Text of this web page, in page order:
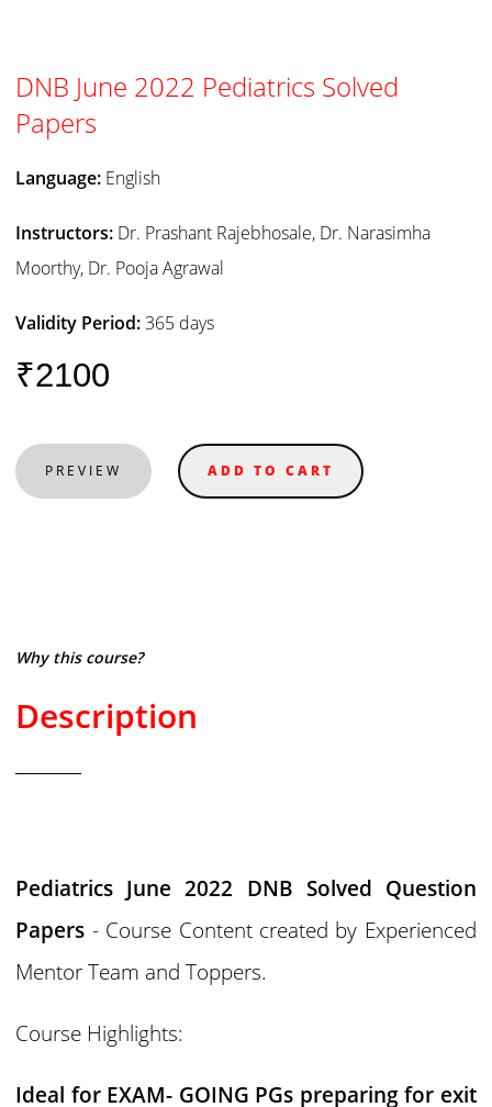
DNB June 2022 Pediatrics Solved
Papers
Language: English
Instructors: Dr. Prashant Rajebhosale, Dr. Narasimha
Moorthy, Dr. Pooja Agrawal
Validity Period:365 days
₹2100
PREVIEW ADD TO CART
Why this course?
Description
Pediatrics June 2022 DNB Solved Question
Papers - Course Content created by Experienced
Mentor Team and Toppers.
Course Highlights:
Ideal for EXAM- GOING PGs preparing for exit